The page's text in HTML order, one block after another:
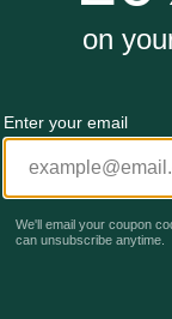
Quick Add